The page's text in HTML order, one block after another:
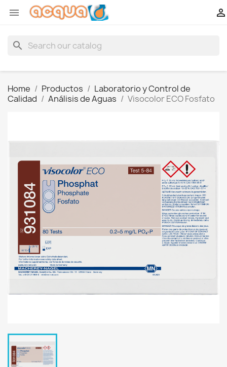
 
search
Home Productos
Laboratorio y Control de
Calidad
Análisis de Aguas Visocolor ECO Fosfato